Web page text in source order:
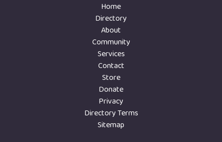
Home
Directory
About
Community
Services
Contact
Store
Donate
Privacy
Directory Terms
Sitemap